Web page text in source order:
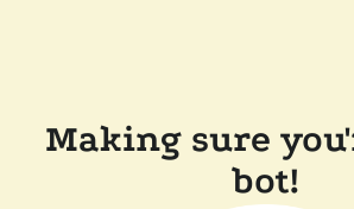
Making sure
bot!